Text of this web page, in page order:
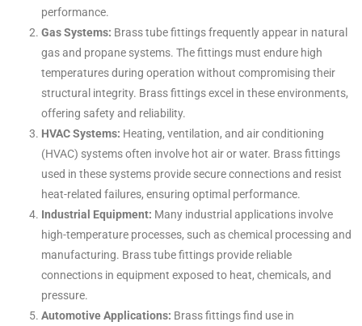
performance.
Gas Systems: Brass tube fittings frequently appear in natural
gas and propane systems. The fittings must endure high
temperatures during operation without compromising their
structural integrity. Brass fittings excel in these environments,
offering safety and reliability.
HVAC Systems: Heating, ventilation, and air conditioning
(HVAC) systems often involve hot air or water. Brass fittings
used in these systems provide secure connections and resist
heat-related failures, ensuring optimal performance.
Industrial Equipment: Many industrial applications involve
high-temperature processes, such as chemical processing and
manufacturing. Brass tube fittings provide reliable
connections in equipment exposed to heat, chemicals, and
pressure.
Automotive Applications: Brass fittings find use in